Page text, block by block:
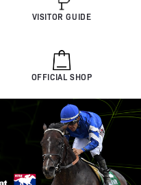
VISITOR GUIDE
OFFICIAL SHOP